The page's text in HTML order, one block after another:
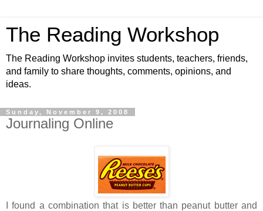
The Reading Workshop
The Reading Workshop invites students, teachers, friends,
and family to share thoughts, comments, opinions, and
ideas.
Sunday, November 9, 2008
Journaling Online
I found a combination that is better than peanut butter and